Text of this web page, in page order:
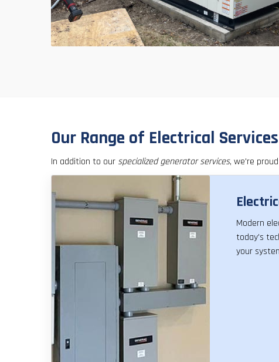
Our Range of Electrical Services
In addition to our specialized generator services, we're
Modern
today's
your